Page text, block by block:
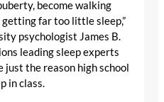
become walking
far too little sleep,”
psychologist James B.
leading sleep experts
just the reason high school
in class.